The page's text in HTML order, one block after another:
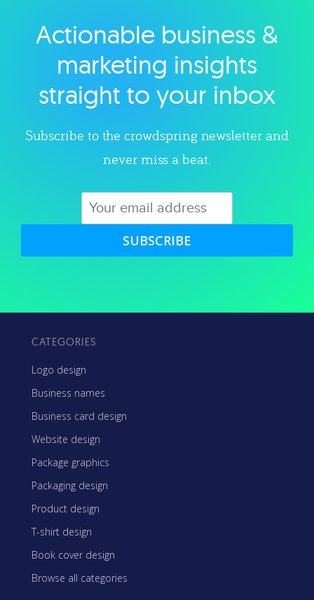
Explore category
Actionable business &
marketing insights
straight to your inbox
Subscribe to the crowdspring newsletter and
never miss a beat.
SUBSCRIBE
CATEGORIES
Logo design
Business names
Business card design
Website design
Package graphics
Packaging design
Product design
T-shirt design
Book cover design
Browse all categories